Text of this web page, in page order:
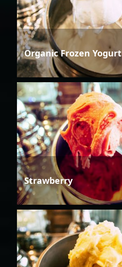
Organic Frozen Yogurt
Strawberry